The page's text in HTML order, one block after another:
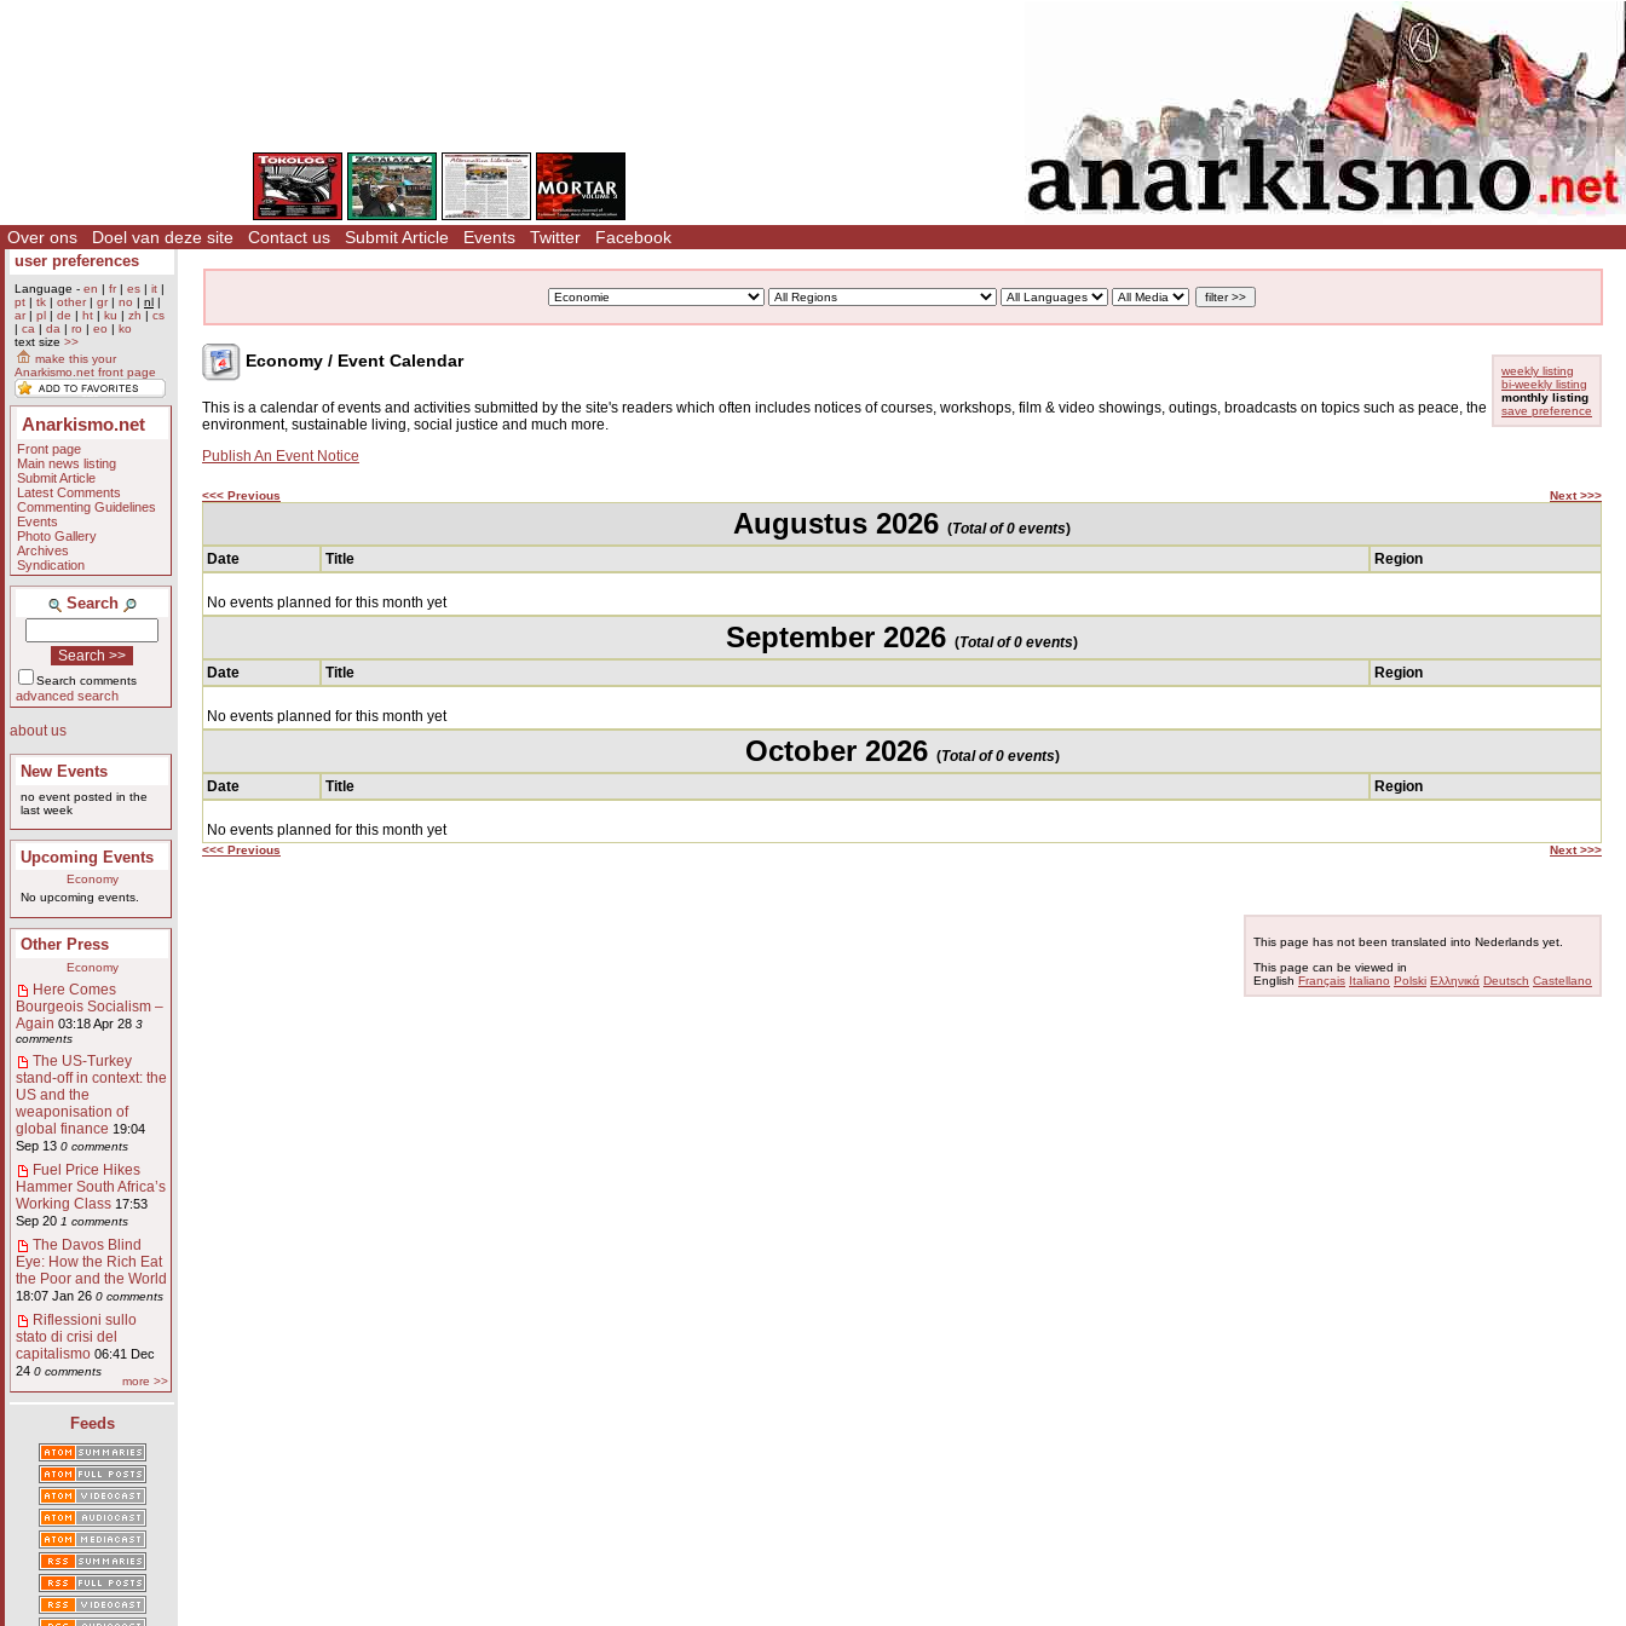
Over ons Doel van deze site Contact us Submit Article Events Twitter Facebook
user preferences
Language - en | fr| es | it |
pt | tk | other| gr| no | nl |
ar| pl | de | ht | ku | zh | cs
| ca | da | ro | eo | ko
text size >>
make this your
Anarkismo.net front page
Anarkismo.net
Front page
Main news listing
Submit Article
Latest Comments
Commenting Guidelines
Events
Photo Gallery
Archives
Syndication
Search
Search comments
advanced search
about us
New Events
no event posted in the
last week
Upcoming Events
Economy
No upcoming events.
Other Press
Economy
Here Comes
Bourgeois Socialism –
Again 03:18 Apr 28 3
comments
The US-Turkey
stand-off in context: the
US and the
weaponisation of
global finance 19:04
Sep 13 0 comments
Fuel Price Hikes
Hammer South Africa’s
Working Class 17:53
Sep 20 1 comments
The Davos Blind
Eye: How the Rich Eat
the Poor and the World
18:07 Jan 26 0 comments
Riflessioni sullo
stato di crisi del
capitalismo 06:41 Dec
24 0 comments
more >>
Feeds
weekly listing
bi-weekly listing
monthly listing
save preference
Economy / Event Calendar
This is a calendar of events and activities submitted by the site's readers which often includes notices of courses, workshops, film & video showings, outings, broadcasts on topics such as peace, the
environment, sustainable living, social justice and much more.
Publish An Event Notice
<<< Previous Next >>>
Augustus 2026 (Total of 0 events)
Date
Title Region
No events planned for this month yet
September 2026 (Total of 0 events)
Date
Title Region
No events planned for this month yet
October 2026 (Total of 0 events)
Date
Title Region
No events planned for this month yet
<<< Previous Next >>>
This page has not been translated into Nederlands yet.
This page can be viewed in
English Français Italiano Polski Ελληνικά Deutsch Castellano